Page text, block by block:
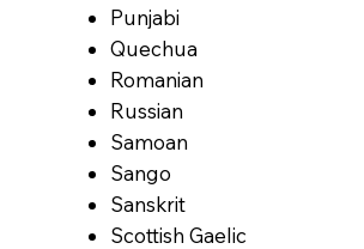
Punjabi
Quechua
Romanian
Russian
Samoan
Sango
Sanskrit
Scottish Gaelic